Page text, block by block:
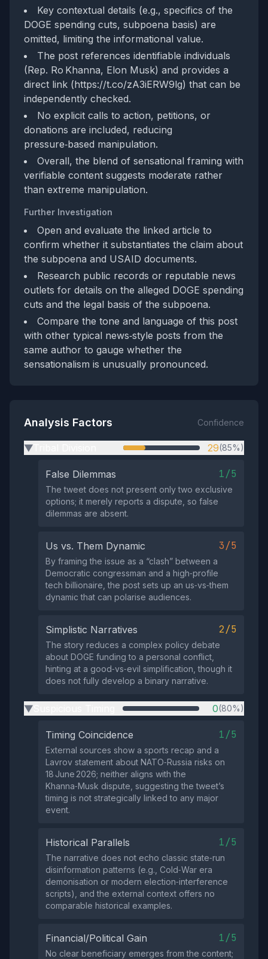
Key contextual details (e.g., specifics of the
DOGE spending cuts, subpoena basis) are
omitted, limiting the informational value.
The post references identifiable individuals
(Rep. Ro Khanna, Elon Musk) and provides a
direct link (https://t.co/zA3iERW9lg) that can be
independently checked.
No explicit calls to action, petitions, or
donations are included, reducing
pressure‑based manipulation.
Overall, the blend of sensational framing with
verifiable content suggests moderate rather
than extreme manipulation.
Further Investigation
Open and evaluate the linked article to
confirm whether it substantiates the claim about
the subpoena and USAID documents.
Research public records or reputable news
outlets for details on the alleged DOGE spending
cuts and the legal basis of the subpoena.
Compare the tone and language of this post
with other typical news‑style posts from the
same author to gauge whether the
sensationalism is unusually pronounced.
Analysis Factors Confidence
▶ 29(85%)
False Dilemmas 1/5
The tweet does not present only two exclusive
options; it merely reports a dispute, so false
dilemmas are absent.
Us vs. Them Dynamic 3/5
By framing the issue as a “clash” between a
Democratic congressman and a high‑profile
tech billionaire, the post sets up an us‑vs‑them
dynamic that can polarise audiences.
Simplistic Narratives 2/5
The story reduces a complex policy debate
about DOGE funding to a personal conflict,
hinting at a good‑vs‑evil simplification, though it
does not fully develop a binary narrative.
▶ 0(80%)
Timing Coincidence 1/5
External sources show a sports recap and a
Lavrov statement about NATO‑Russia risks on
18 June 2026; neither aligns with the
Khanna‑Musk dispute, suggesting the tweet’s
timing is not strategically linked to any major
event.
Historical Parallels 1/5
The narrative does not echo classic state‑run
disinformation patterns (e.g., Cold‑War era
demonisation or modern election‑interference
scripts), and the external context offers no
comparable historical examples.
Financial/Political Gain 1/5
No clear beneficiary emerges from the content;